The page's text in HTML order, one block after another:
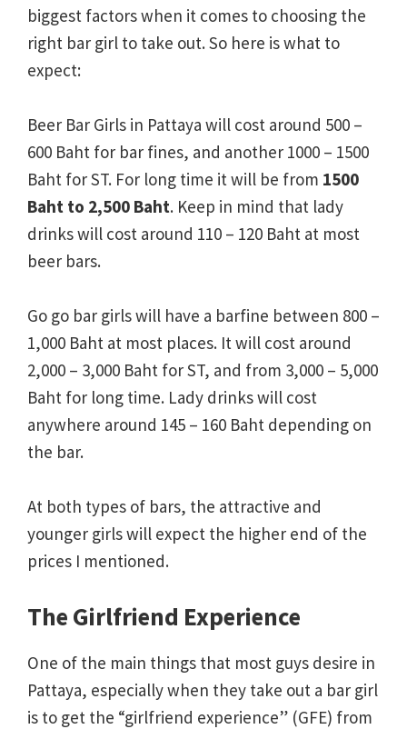
biggest factors when it comes to choosing the
right bar girl to take out. So here is what to
expect:
Beer Bar Girls in Pattaya will cost around 500 –
600 Baht for bar fines, and another 1000 – 1500
Baht for ST. For long time it will be from 1500
Baht to 2,500 Baht. Keep in mind that lady
drinks will cost around 110 – 120 Baht at most
beer bars.
Go go bar girls will have a barfine between 800 –
1,000 Baht at most places. It will cost around
2,000 – 3,000 Baht for ST, and from 3,000 – 5,000
Baht for long time. Lady drinks will cost
anywhere around 145 – 160 Baht depending on
the bar.
At both types of bars, the attractive and
younger girls will expect the higher end of the
prices I mentioned.
The Girlfriend Experience
One of the main things that most guys desire in
Pattaya, especially when they take out a bar girl
is to get the “girlfriend experience” (GFE) from